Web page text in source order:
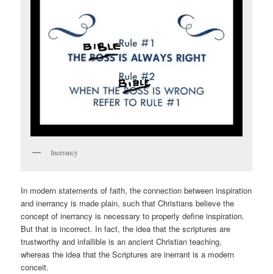
Inerrancy
In modern statements of faith, the connection between inspiration
and inerrancy is made plain, such that Christians believe the
concept of inerrancy is necessary to properly define inspiration.
But that is incorrect. In fact, the idea that the scriptures are
trustworthy and infallible is an ancient Christian teaching,
whereas the idea that the Scriptures are inerrant is a modern
conceit.